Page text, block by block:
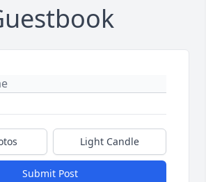
Light Candle
Submit Post